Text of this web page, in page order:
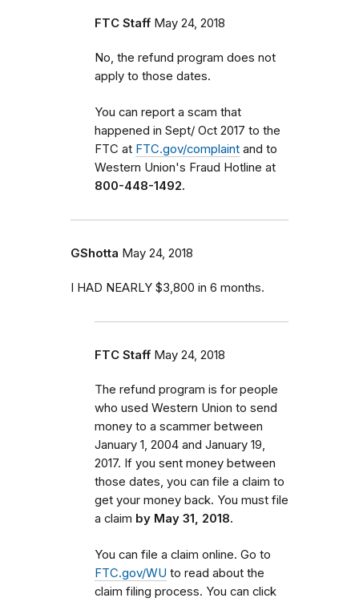
FTC Staff May 24, 2018
No, the refund program does not
apply to those dates.
You can report a scam that
happened in Sept/ Oct 2017 to the
FTC at FTC.gov/complaint and to
Western Union's Fraud Hotline at
800-448-1492.
GShotta May 24, 2018
I HAD NEARLY $3,800 in 6 months.
FTC Staff May 24, 2018
The refund program is for people
who used Western Union to send
money to a scammer between
January 1, 2004 and January 19,
2017. If you sent money between
those dates, you can file a claim to
get your money back. You must file
a claim by May 31, 2018.
You can file a claim online. Go to
FTC.gov/WU to read about the
claim filing process. You can click